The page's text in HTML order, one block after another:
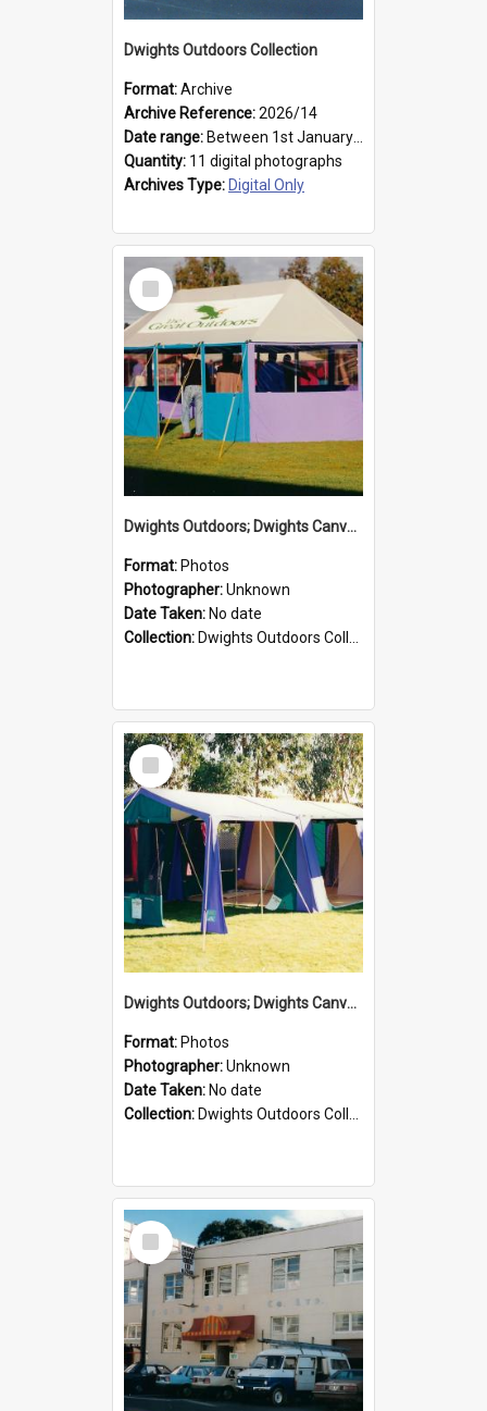
Dwights Outdoors Collection
Format:Archive
Archive Reference:2026/14
Date range: Between 1st January 1979 and 31st December 1999
Quantity: 11 digital photographs
Archives Type: Digital Only
Select
Item
Dwights Outdoors; Dwights Canvas Tent; no date
Format: Photos
Photographer:Unknown
Date Taken: No date
Collection: Dwights Outdoors Collection
Select
Item
Dwights Outdoors; Dwights Canvas Tent; no date
Format: Photos
Photographer:Unknown
Date Taken: No date
Collection: Dwights Outdoors Collection
Select
Item